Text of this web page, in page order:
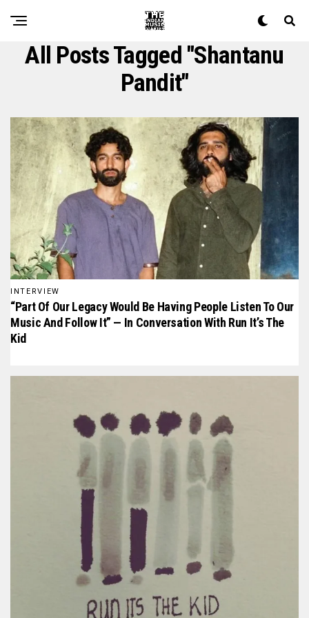
All Posts Tagged "shantanu
Pandit"
INTERVIEW
“Part Of Our Legacy Would Be Having People Listen To Our
Music And Follow It” — In Conversation With Run It’s The
Kid